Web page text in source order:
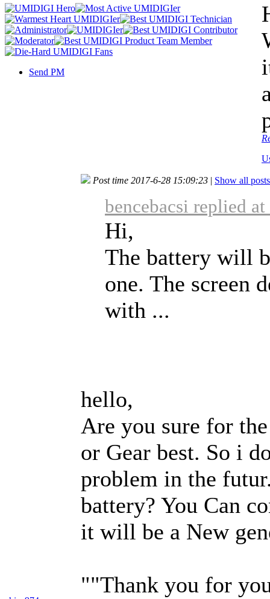
Send PM
Post time 2017-6-28 15:09:23 | Show all posts
bencebacsi replied
Hi,
The battery will
one. The screen
with ...
hello,
Are you sure for
or Gear best. So i
problem in the
battery? You Can
it will be a New
""Thank you for